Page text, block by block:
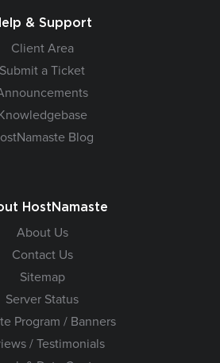
& Support
Client Area
Submit a Ticket
Knowledgebase
Blog
HostNamaste
About Us
Contact Us
Sitemap
Server Status
Program / Banners
/ Testimonials